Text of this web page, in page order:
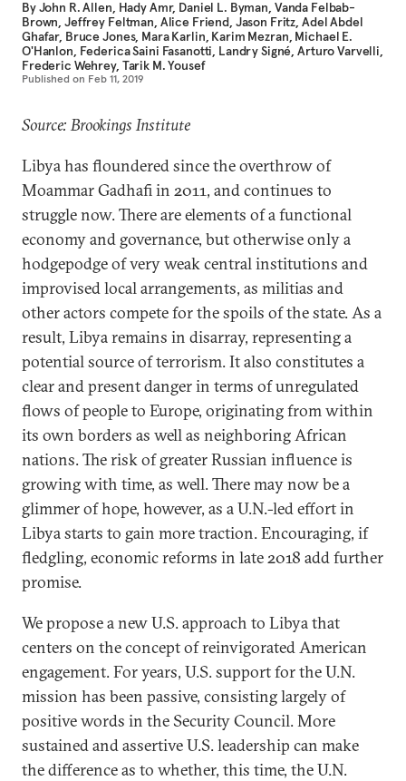
ByJohn R. Allen, Hady Amr, Daniel L. Byman, Vanda Felbab-
Brown,Jeffrey Feltman, Alice Friend, Jason Fritz, Adel Abdel
Ghafar, Bruce Jones, Mara Karlin, Karim Mezran, Michael E.
O'Hanlon, Federica Saini Fasanotti, Landry Signé,Arturo Varvelli,
Frederic Wehrey, Tarik M. Yousef
Published on Feb 11, 2019
Source: Brookings Institute
Libya has floundered since the overthrow of
Moammar Gadhafi in 2011, and continues to
struggle now. There are elements of a functional
economy and governance, but otherwise only a
hodgepodge of very weak central institutions and
improvised local arrangements, as militias and
other actors compete for the spoils of the state. As a
result, Libya remains in disarray, representing a
potential source of terrorism. It also constitutes a
clear and present danger in terms of unregulated
flows of people to Europe, originating from within
its own borders as well as neighboring African
nations. The risk of greater Russian influence is
growing with time, as well. There may now be a
glimmer of hope, however, as a U.N.-led effort in
Libya starts to gain more traction. Encouraging, if
fledgling, economic reforms in late 2018 add further
promise.
We propose a new U.S. approach to Libya that
centers on the concept of reinvigorated American
engagement. For years, U.S. support for the U.N.
mission has been passive, consisting largely of
positive words in the Security Council. More
sustained and assertive U.S. leadership can make
the difference as to whether, this time, the U.N.